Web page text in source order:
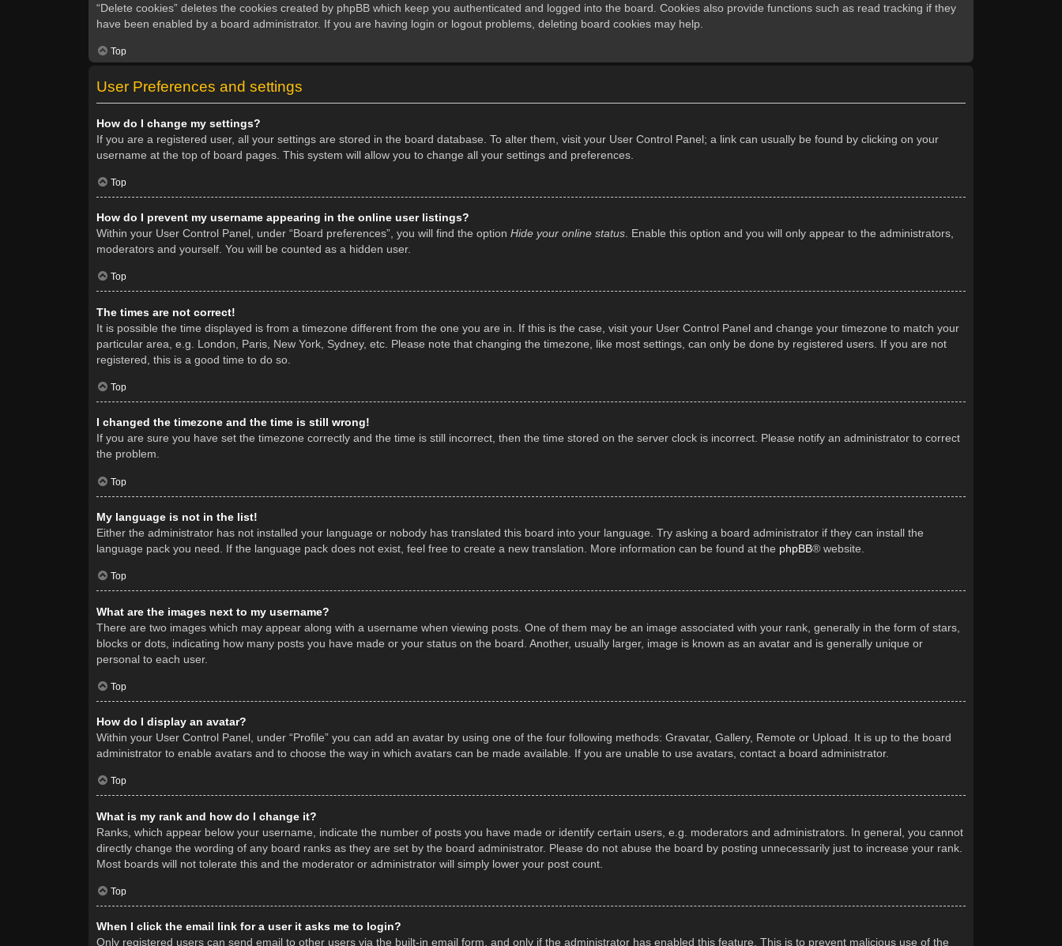
“Delete cookies” deletes the cookies created by phpBB which keep you authenticated and logged into the board. Cookies also provide functions such as read tracking if they
have been enabled by a board administrator. If you are having login or logout problems, deleting board cookies may help.
Top
User Preferences and settings
How do I change my settings?
If you are a registered user, all your settings are stored in the board database. To alter them, visit your User Control Panel; a link can usually be found by clicking on your
username at the top of board pages. This system will allow you to change all your settings and preferences.
Top
How do I prevent my username appearing in the online user listings?
Within your User Control Panel, under “Board preferences”, you will find the option Hide your online status. Enable this option and you will only appear to the administrators,
moderators and yourself. You will be counted as a hidden user.
Top
The times are not correct!
It is possible the time displayed is from a timezone different from the one you are in. If this is the case, visit your User Control Panel and change your timezone to match your
particular area, e.g. London, Paris, New York, Sydney, etc. Please note that changing the timezone, like most settings, can only be done by registered users. If you are not
registered, this is a good time to do so.
Top
I changed the timezone and the time is still wrong!
If you are sure you have set the timezone correctly and the time is still incorrect, then the time stored on the server clock is incorrect. Please notify an administrator to correct
the problem.
Top
My language is not in the list!
Either the administrator has not installed your language or nobody has translated this board into your language. Try asking a board administrator if they can install the
language pack you need. If the language pack does not exist, feel free to create a new translation. More information can be found at the phpBB® website.
Top
What are the images next to my username?
There are two images which may appear along with a username when viewing posts. One of them may be an image associated with your rank, generally in the form of stars,
blocks or dots, indicating how many posts you have made or your status on the board. Another, usually larger, image is known as an avatar and is generally unique or
personal to each user.
Top
How do I display an avatar?
Within your User Control Panel, under “Profile” you can add an avatar by using one of the four following methods: Gravatar, Gallery, Remote or Upload. It is up to the board
administrator to enable avatars and to choose the way in which avatars can be made available. If you are unable to use avatars, contact a board administrator.
Top
What is my rank and how do I change it?
Ranks, which appear below your username, indicate the number of posts you have made or identify certain users, e.g. moderators and administrators. In general, you cannot
directly change the wording of any board ranks as they are set by the board administrator. Please do not abuse the board by posting unnecessarily just to increase your rank.
Most boards will not tolerate this and the moderator or administrator will simply lower your post count.
Top
When I click the email link for a user it asks me to login?
Only registered users can send email to other users via the built-in email form, and only if the administrator has enabled this feature. This is to prevent malicious use of the